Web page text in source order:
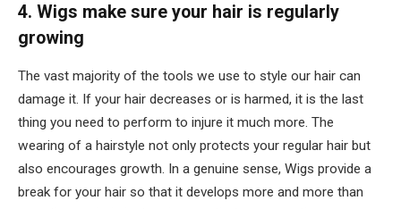
4. Wigs make sure your hair is regularly
growing
The vast majority of the tools we use to style our hair can
damage it. If your hair decreases or is harmed, it is the last
thing you need to perform to injure it much more. The
wearing of a hairstyle not only protects your regular hair but
also encourages growth. In a genuine sense, Wigs provide a
break for your hair so that it develops more and more than